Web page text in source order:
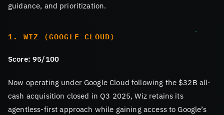
guidance, and prioritization.
1. WIZ (GOOGLE CLOUD)
Score: 95/100
Now operating under Google Cloud following the $32B all-
cash acquisition closed in Q3 2025, Wiz retains its
agentless-first approach while gaining access to Google’s